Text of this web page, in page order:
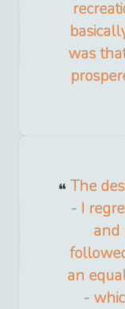
was
The
- I
and
an
-